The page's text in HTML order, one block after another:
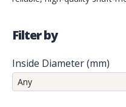
Filter by
Inside Diameter (mm)